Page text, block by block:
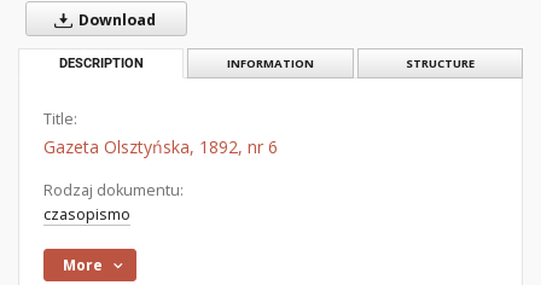
Download
DESCRIPTION INFORMATION STRUCTURE
Title:
Gazeta Olsztyńska, 1892, nr 6
Rodzaj dokumentu:
czasopismo
More